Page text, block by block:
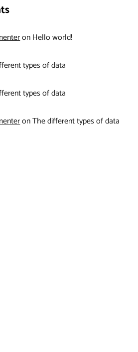
onHello world!
types of data
types of data
onThe different types of data